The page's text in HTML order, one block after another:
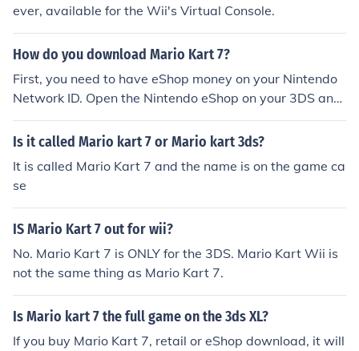
ever, available for the Wii's Virtual Console.
How do you download Mario Kart 7?
First, you need to have eShop money on your Nintendo
Network ID. Open the Nintendo eShop on your 3DS and
search for 'Mario Kart 7' in the search bar. Then, you ca
n tap download (after purchasing) and you will downlo
Is it called Mario kart 7 or Mario kart 3ds?
It is called Mario Kart 7 and the name is on the game ca
se
IS Mario Kart 7 out for wii?
No. Mario Kart 7 is ONLY for the 3DS. Mario Kart Wii is
not the same thing as Mario Kart 7.
Is Mario kart 7 the full game on the 3ds XL?
If you buy Mario Kart 7, retail or eShop download, it will